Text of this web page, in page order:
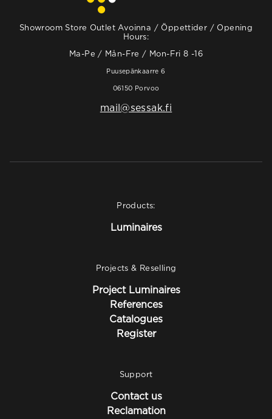
Showroom Store Outlet Avoinna / Öppettider / Opening
Hours:
Ma-Pe / Mån-Fre / Mon-Fri 8 -16
Puusepänkaarre 6
06150 Porvoo
mail@sessak.fi
Products:
Luminaires
Projects & Reselling
Project Luminaires
References
Catalogues
Register
Support
Contact us
Reclamation